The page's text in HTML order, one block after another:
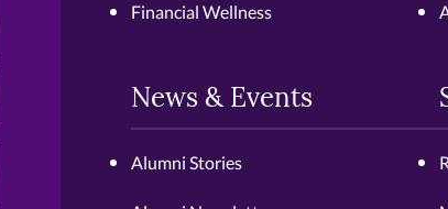
Financial Wellness
News & Events
Alumni Stories